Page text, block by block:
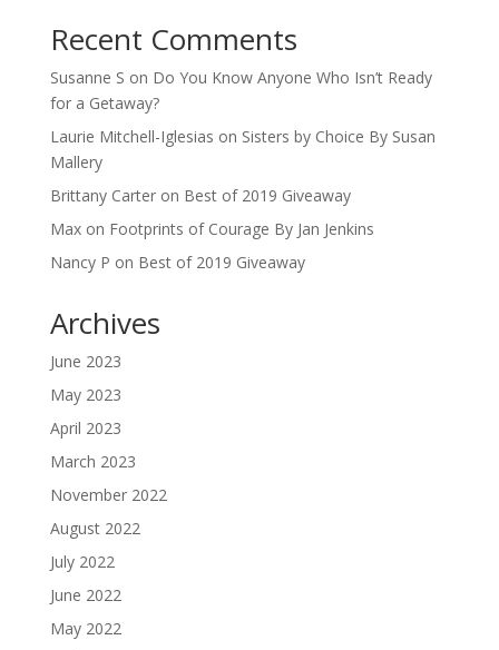
Recent Comments
Susanne S on Do You Know Anyone Who Isn’t Ready
for a Getaway?
Laurie Mitchell-Iglesias on Sisters by Choice By Susan
Mallery
Brittany Carteron Best of 2019 Giveaway
Maxon Footprints of Courage By Jan Jenkins
Nancy P on Best of 2019 Giveaway
Archives
June 2023
May 2023
April 2023
March 2023
November 2022
August 2022
July 2022
June 2022
May 2022